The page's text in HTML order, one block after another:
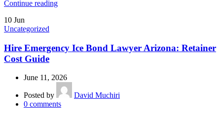
Continue reading
10 Jun
Uncategorized
Hire Emergency Ice Bond Lawyer Arizona: Retainer
Cost Guide
June 11, 2026
Posted by
David Muchiri
0 comments